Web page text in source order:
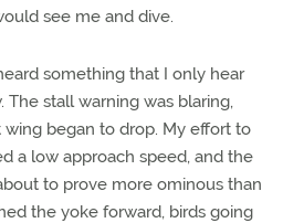
see me and dive.
something that I only hear
stall warning was blaring,
began to drop. My effort to
a low approach speed, and the
to prove more ominous than
the yoke forward, birds going